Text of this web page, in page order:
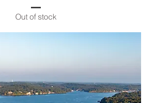
Out of stock